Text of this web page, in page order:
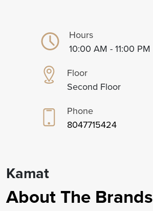
Hours
10:00 AM - 11:00 PM
Floor
Second Floor
Phone
8047715424
Kamat
About The Brands